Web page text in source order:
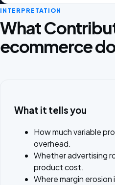
INTERPRETATION
What
ecommerce
What it tells you
How much variable
overhead.
Whether advertising
product cost.
Where margin